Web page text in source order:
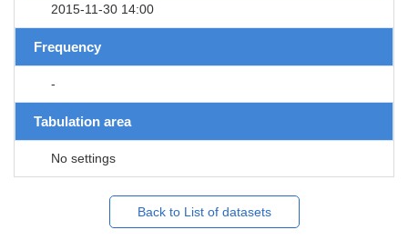
2015-11-30 14:00
Frequency
-
Tabulation area
No settings
Back to List of datasets